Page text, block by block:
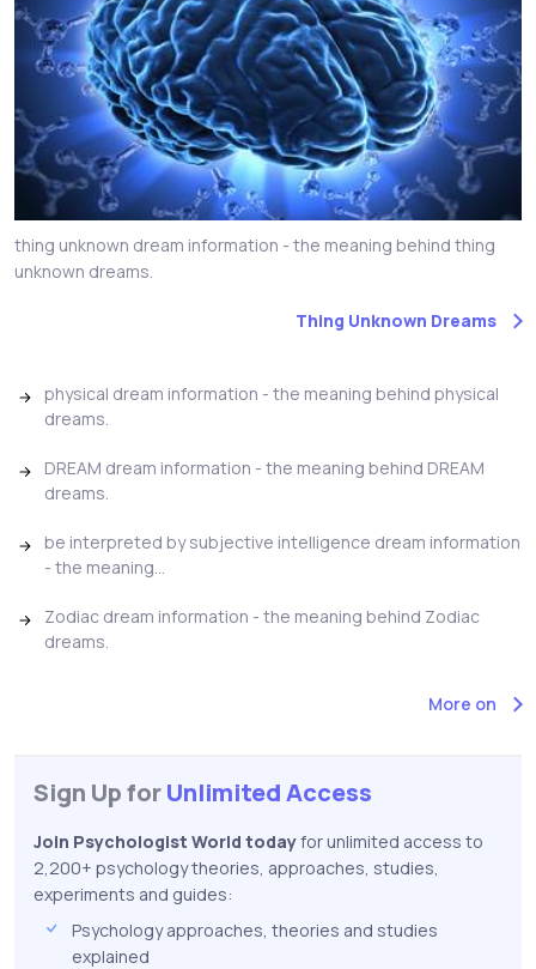
thing unknown dream information - the meaning behind thing
unknown dreams.
Thing Unknown Dreams
physical dream information - the meaning behind physical
dreams.
DREAM dream information - the meaning behind DREAM
dreams.
be interpreted by subjective intelligence dream information
- the meaning...
Zodiac dream information - the meaning behind Zodiac
dreams.
More on
Sign Up forUnlimited Access
Join Psychologist World todayfor unlimited access to
2,200+ psychology theories, approaches, studies,
experiments and guides:
Psychology approaches, theories and studies
explained